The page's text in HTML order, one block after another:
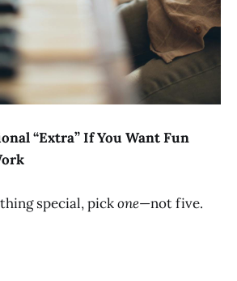
“Extra” If You Want Fun
special, pickone—not five.